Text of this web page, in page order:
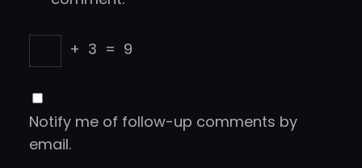
+ 3 = 9
Notify me of follow-up comments by
email.